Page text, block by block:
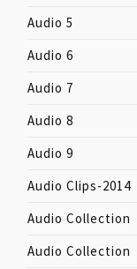
Audio 5
Audio 6
Audio 7
Audio 8
Audio 9
Audio Clips-2014
Audio Collection
Audio Collection